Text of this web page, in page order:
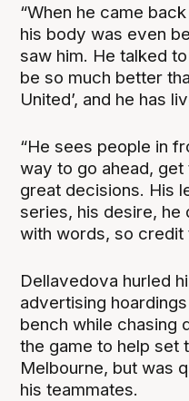
“When he came
his body was even
saw him. He talked to
be so much better
United’, and he has
“He sees people in
way to go ahead,
great decisions. His
series, his desire, he
with words, so credit
Dellavedova hurled
advertising
bench while chasing
the game to help set
Melbourne, but was
his teammates.